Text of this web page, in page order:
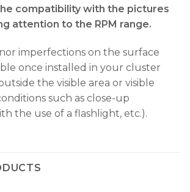
compatibility with the pictures
attention to the RPM range.
imperfections on the surface
once installed in your cluster
the visible area or visible
such as close-up
the use of a flashlight, etc.).